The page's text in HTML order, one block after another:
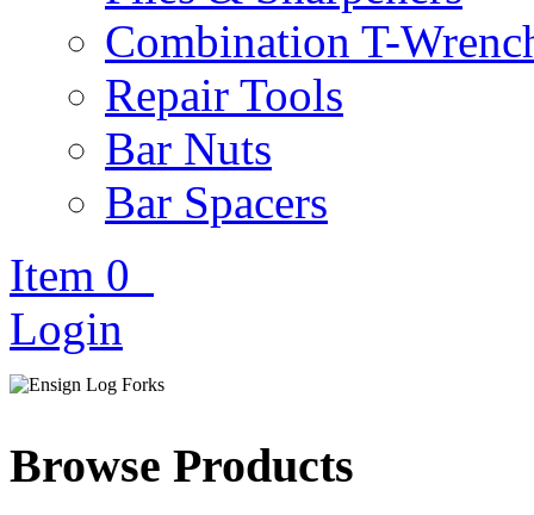
Combination T-
Repair Tools
Bar Nuts
Bar Spacers
Item 0
Login
Browse Products